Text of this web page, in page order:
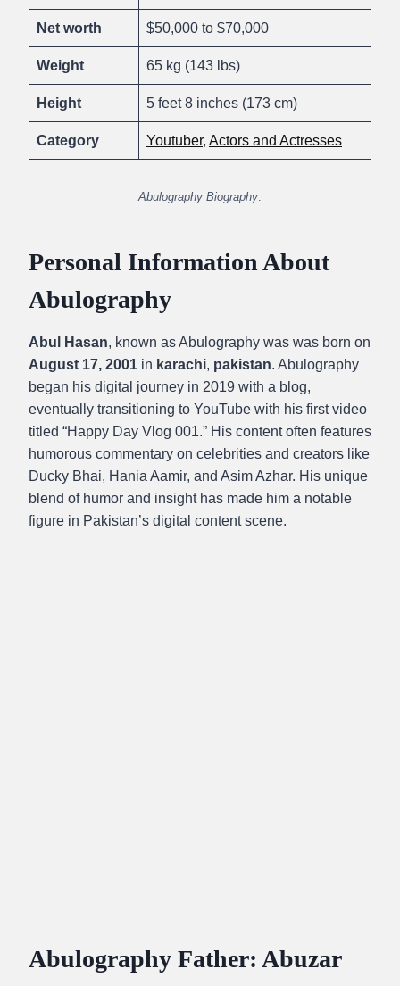
Net worth $50,000 to $70,000
Weight 65 kg (143 lbs)
Height 5 feet 8 inches (173 cm)
Category Youtuber, Actors and Actresses
Abulography Biography.
Personal Information About
Abulography
Abul Hasan, known as Abulography was was born on
August 17, 2001 in karachi, pakistan. Abulography
began his digital journey in 2019 with a blog,
eventually transitioning to YouTube with his first video
titled “Happy Day Vlog 001.” His content often features
humorous commentary on celebrities and creators like
Ducky Bhai, Hania Aamir, and Asim Azhar. His unique
blend of humor and insight has made him a notable
figure in Pakistan’s digital content scene.
Abulography Father: Abuzar